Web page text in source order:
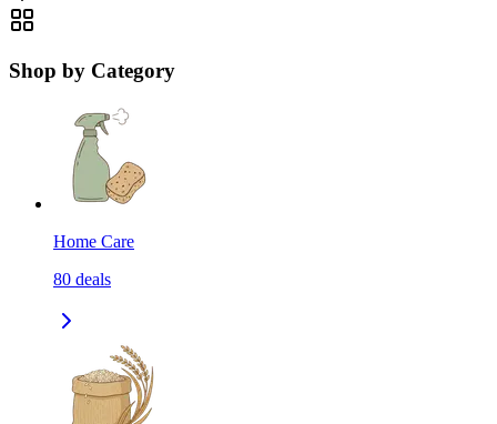
Shop by Category
Home Care
80 deals